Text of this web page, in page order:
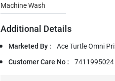
Machine Wash
Additional Details
Marketed By :
Ace Turtle Omni
Customer Care No :
7411995024